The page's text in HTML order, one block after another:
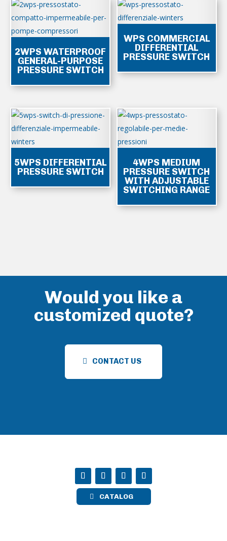
2WPS WATERPROOF
GENERAL-PURPOSE
PRESSURE SWITCH
WPS COMMERCIAL
DIFFERENTIAL
PRESSURE SWITCH
5WPS DIFFERENTIAL
PRESSURE SWITCH
4WPS MEDIUM
PRESSURE SWITCH
WITH ADJUSTABLE
SWITCHING RANGE
Would you like a
customized quote?
CONTACT US
CATALOG